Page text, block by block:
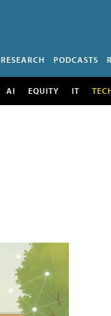
RESEARCH PODCASTS
AI EQUITY IT